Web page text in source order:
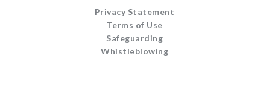
Privacy Statement
Terms of Use
Safeguarding
Whistleblowing